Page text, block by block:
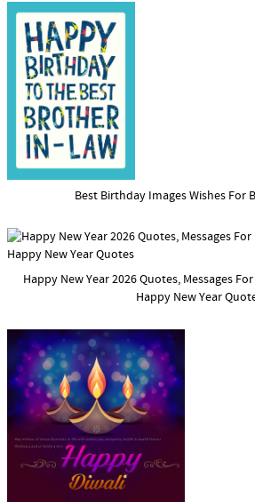
Best Birthday Images Wishes For
Happy New Year 2026 Quotes, Messages
Happy New Year